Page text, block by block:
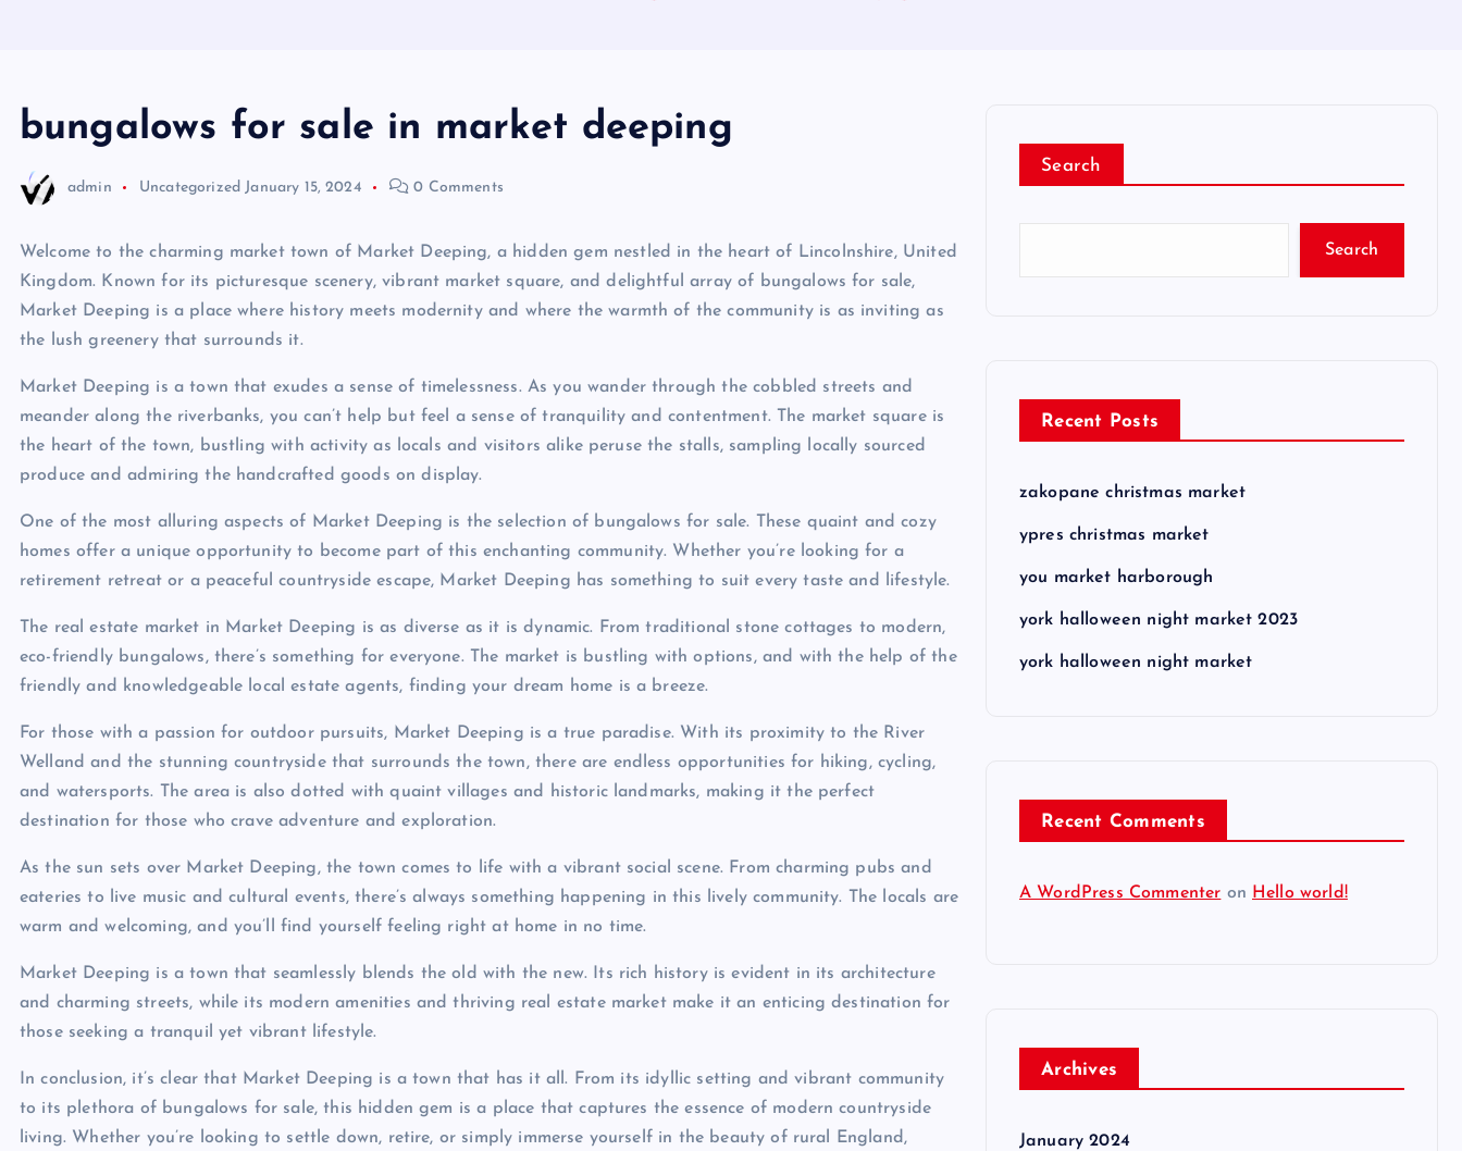
bungalows for sale in market deeping
admin Uncategorized January 15, 2024 0 Comments
Welcome to the charming market town of Market Deeping, a hidden gem nestled in the heart of Lincolnshire, United
Kingdom. Known for its picturesque scenery, vibrant market square, and delightful array of bungalows for sale,
Market Deeping is a place where history meets modernity and where the warmth of the community is as inviting as
the lush greenery that surrounds it.
Market Deeping is a town that exudes a sense of timelessness. As you wander through the cobbled streets and
meander along the riverbanks, you can’t help but feel a sense of tranquility and contentment. The market square is
the heart of the town, bustling with activity as locals and visitors alike peruse the stalls, sampling locally sourced
produce and admiring the handcrafted goods on display.
One of the most alluring aspects of Market Deeping is the selection of bungalows for sale. These quaint and cozy
homes offer a unique opportunity to become part of this enchanting community. Whether you’re looking for a
retirement retreat or a peaceful countryside escape, Market Deeping has something to suit every taste and lifestyle.
The real estate market in Market Deeping is as diverse as it is dynamic. From traditional stone cottages to modern,
eco-friendly bungalows, there’s something for everyone. The market is bustling with options, and with the help of the
friendly and knowledgeable local estate agents, finding your dream home is a breeze.
For those with a passion for outdoor pursuits, Market Deeping is a true paradise. With its proximity to the River
Welland and the stunning countryside that surrounds the town, there are endless opportunities for hiking, cycling,
and watersports. The area is also dotted with quaint villages and historic landmarks, making it the perfect
destination for those who crave adventure and exploration.
As the sun sets over Market Deeping, the town comes to life with a vibrant social scene. From charming pubs and
eateries to live music and cultural events, there’s always something happening in this lively community. The locals are
warm and welcoming, and you’ll find yourself feeling right at home in no time.
Market Deeping is a town that seamlessly blends the old with the new. Its rich history is evident in its architecture
and charming streets, while its modern amenities and thriving real estate market make it an enticing destination for
those seeking a tranquil yet vibrant lifestyle.
In conclusion, it’s clear that Market Deeping is a town that has it all. From its idyllic setting and vibrant community
to its plethora of bungalows for sale, this hidden gem is a place that captures the essence of modern countryside
living. Whether you’re looking to settle down, retire, or simply immerse yourself in the beauty of rural England,
Search
Search
Recent Posts
zakopane christmas market
ypres christmas market
you market harborough
york halloween night market 2023
york halloween night market
Recent Comments
A WordPress Commenter on Hello world!
Archives
January 2024